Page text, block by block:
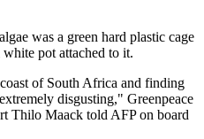
was a green hard plastic cage
pot attached to it.
of South Africa and finding
disgusting," Greenpeace
Thilo Maack told AFP on board